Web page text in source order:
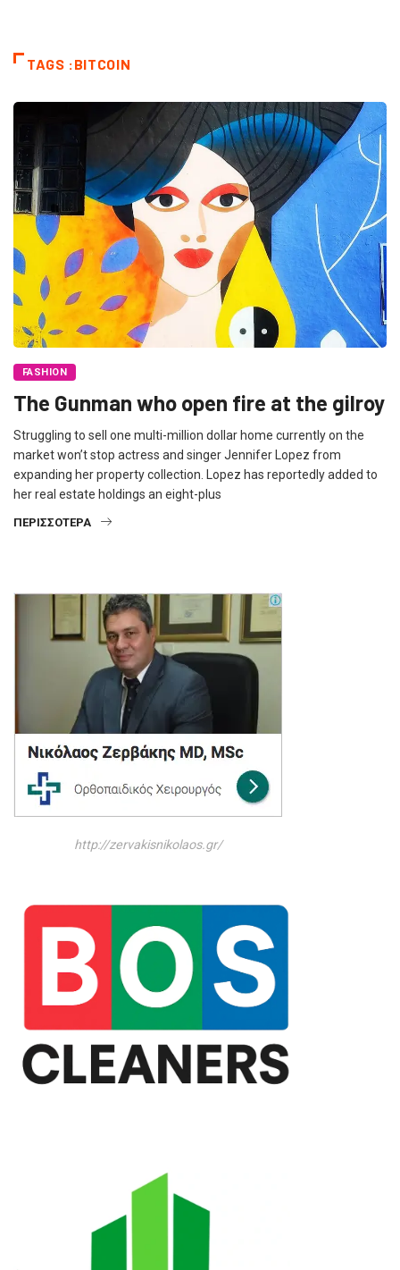
TAGS :BITCOIN
FASHION
The Gunman who open fire at the gilroy
Struggling to sell one multi-million dollar home currently on the
market won’t stop actress and singer Jennifer Lopez from
expanding her property collection. Lopez has reportedly added to
her real estate holdings an eight-plus
ΠΕΡΙΣΣΌΤΕΡΑ
http://zervakisnikolaos.gr/